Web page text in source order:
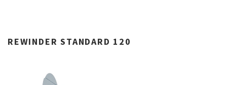
REWINDER STANDARD 120